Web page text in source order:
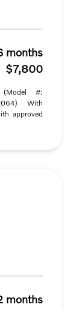
months
$7,800
#:
With
approved
months